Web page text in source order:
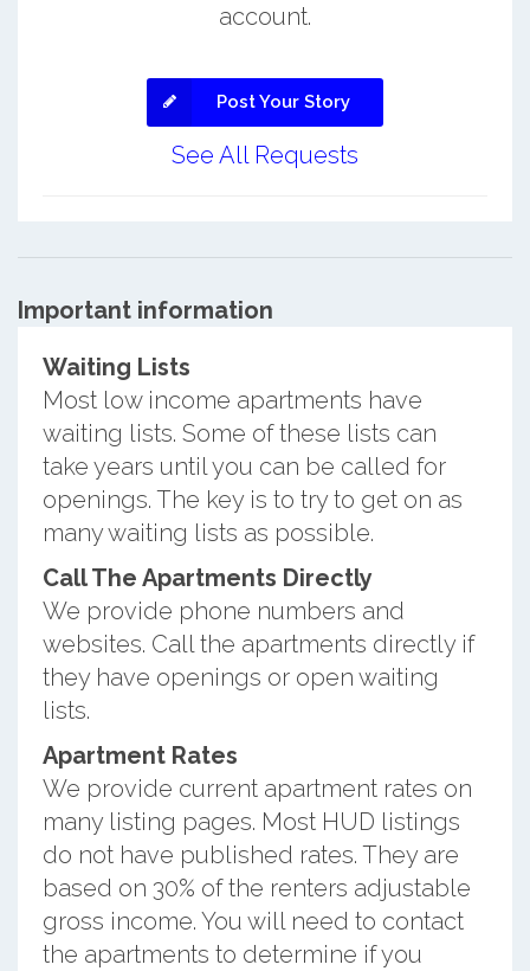
account.
Post Your Story
See All Requests
Important information
Waiting Lists
Most low income apartments have
waiting lists. Some of these lists can
take years until you can be called for
openings. The key is to try to get on as
many waiting lists as possible.
Call The Apartments Directly
We provide phone numbers and
websites. Call the apartments directly if
they have openings or open waiting
lists.
Apartment Rates
We provide current apartment rates on
many listing pages. Most HUD listings
do not have published rates. They are
based on 30% of the renters adjustable
gross income. You will need to contact
the apartments to determine if you